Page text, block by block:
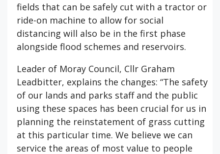
fields that can be safely cut with a tractor or
ride-on machine to allow for social
distancing will also be in the first phase
alongside flood schemes and reservoirs.
Leader of Moray Council, Cllr Graham
Leadbitter, explains the changes: “The safety
of our lands and parks staff and the public
using these spaces has been crucial for us in
planning the reinstatement of grass cutting
at this particular time. We believe we can
service the areas of most value to people